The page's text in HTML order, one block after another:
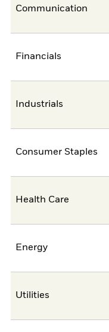
Communication
Financials
Industrials
Consumer Staples
Health Care
Energy
Utilities